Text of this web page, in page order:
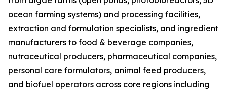
ocean farming systems) and processing facilities,
extraction and formulation specialists, and ingredient
manufacturers to food & beverage companies,
nutraceutical producers, pharmaceutical companies,
personal care formulators, animal feed producers,
and biofuel operators across core regions including